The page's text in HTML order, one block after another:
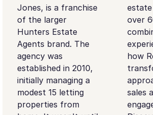
Jones, is a franchise
of the larger
Hunters Estate
Agents brand. The
agency was
established in 2010,
initially managing a
modest 15 letting
properties from
over
how
sales